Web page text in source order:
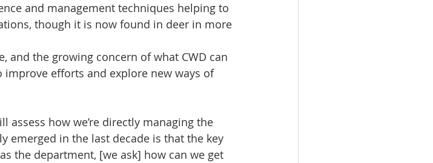
and management techniques helping to
though it is now found in deer in more
and the growing concern of what CWD can
improve efforts and explore new ways of
assess how we’re directly managing the
emerged in the last decade is that the key
the department, [we ask] how can we get